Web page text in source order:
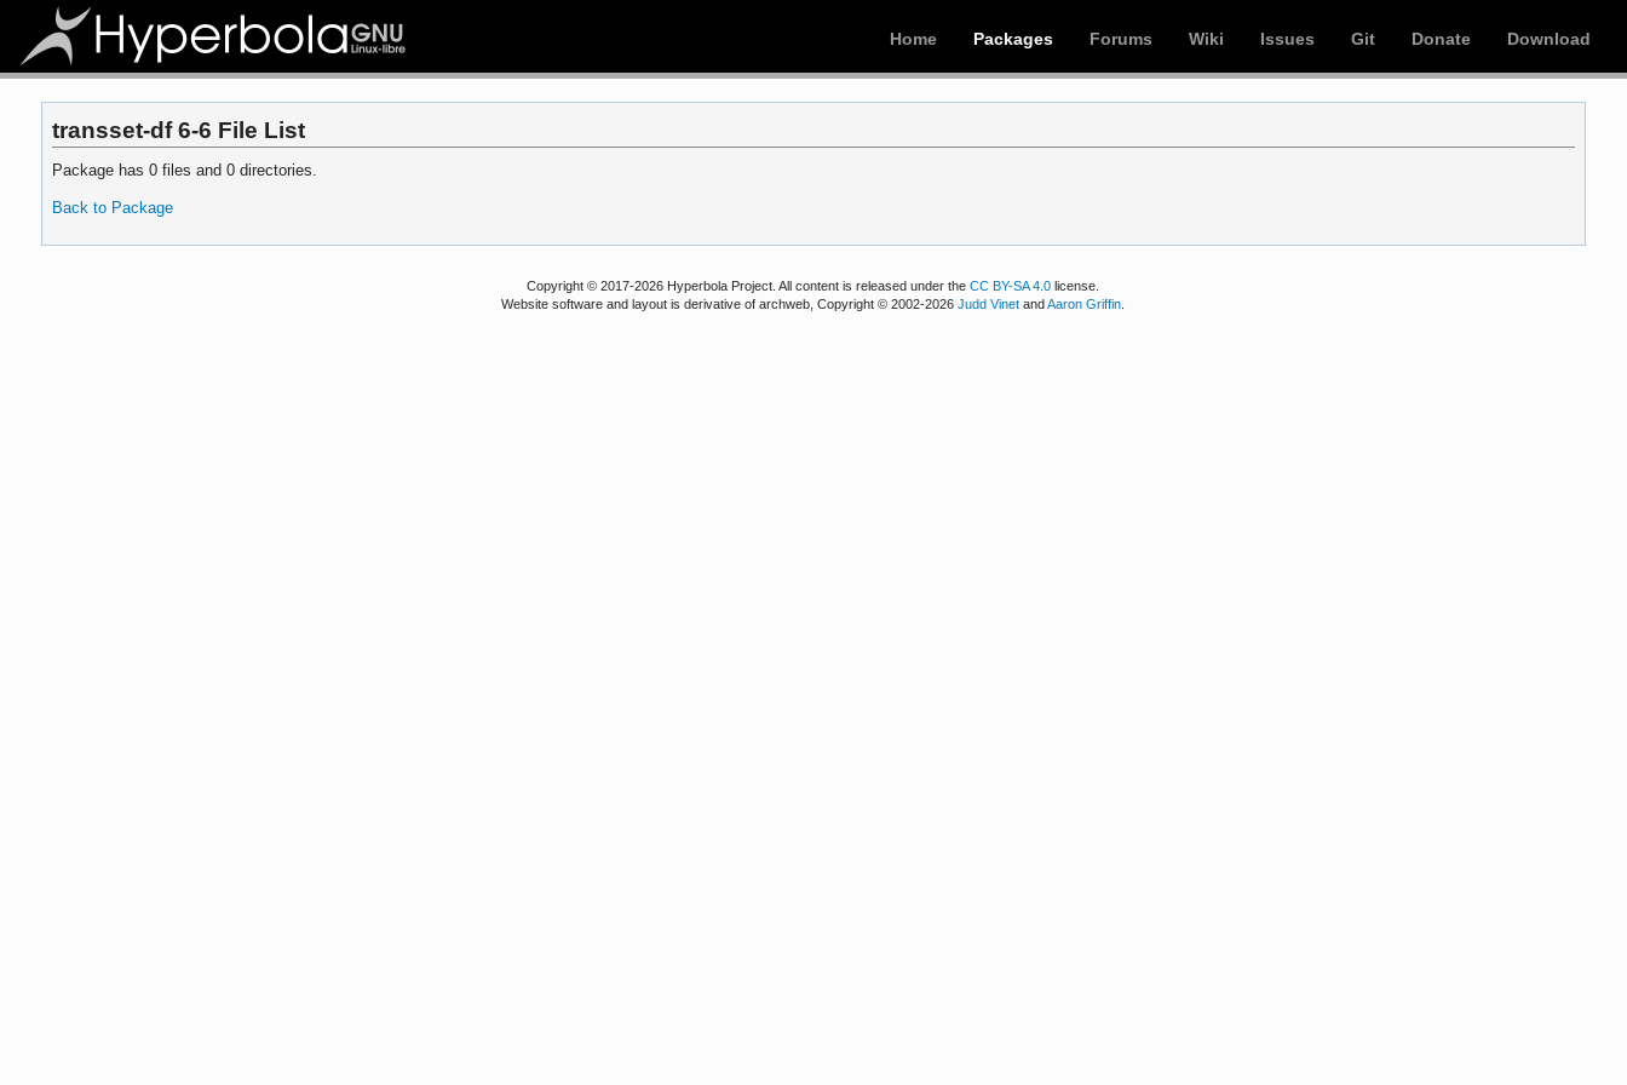
Home Packages Forums Wiki Issues Git Donate Download
transset-df 6-6 File List
Package has 0 files and 0 directories.
Back to Package
Copyright © 2017-2026 Hyperbola Project. All content is released under theCC BY-SA 4.0 license.
Website software and layout is derivative of archweb, Copyright © 2002-2026Judd Vinet andAaron Griffin